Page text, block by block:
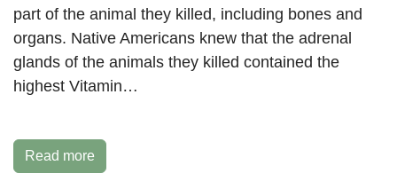
part of the animal they killed, including bones and
organs. Native Americans knew that the adrenal
glands of the animals they killed contained the
highest Vitamin…
Read more